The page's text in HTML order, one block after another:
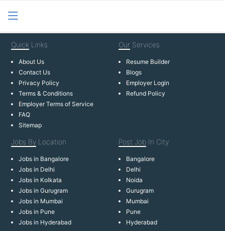
Quick Links
About Us
Contact Us
Privacy Policy
Terms & Conditions
Employer Terms of Service
FAQ
Sitemap
Our Services
Resume Builder
Blogs
Employer Login
Refund Policy
Jobs By Location
Jobs in Bangalore
Jobs in Delhi
Jobs in Kolkata
Jobs in Gurugram
Jobs in Mumbai
Jobs in Pune
Jobs in Hyderabad
Post Job In City
Bangalore
Delhi
Noida
Gurugram
Mumbai
Pune
Hyderabad